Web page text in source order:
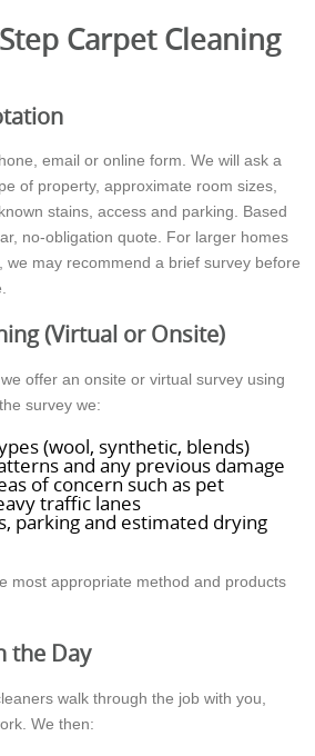
Carpet Cleaning
email or online form. We will ask a
of property, approximate room sizes,
stains, access and parking. Based
no-obligation quote. For larger homes
we may recommend a brief survey before
(Virtual or Onsite)
offer an onsite or virtual survey using
survey we:
(wool, synthetic, blends)
and any previous damage
of concern such as pet
traffic lanes
parking and estimated drying
most appropriate method and products
the Day
walk through the job with you,
We then: